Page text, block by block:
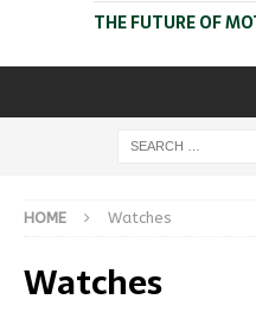
THE FUTURE OF
HOME Watches
Watches